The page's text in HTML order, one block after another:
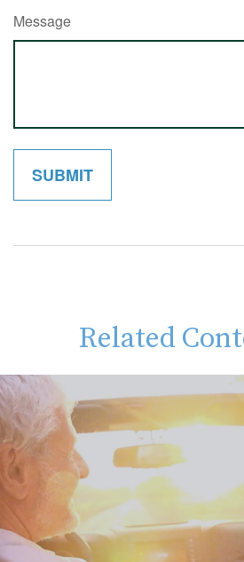
Message
Related